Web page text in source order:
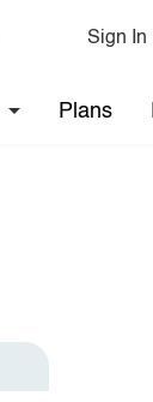
Sign In
Plans